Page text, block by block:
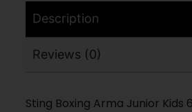
Description
Reviews (0)
Sting Boxing Arma Junior Kids